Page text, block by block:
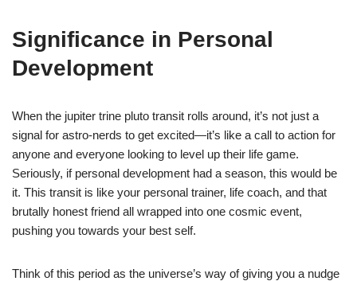
Significance in Personal
Development
When the jupiter trine pluto transit rolls around, it’s not just a
signal for astro-nerds to get excited—it’s like a call to action for
anyone and everyone looking to level up their life game.
Seriously, if personal development had a season, this would be
it. This transit is like your personal trainer, life coach, and that
brutally honest friend all wrapped into one cosmic event,
pushing you towards your best self.
Think of this period as the universe’s way of giving you a nudge